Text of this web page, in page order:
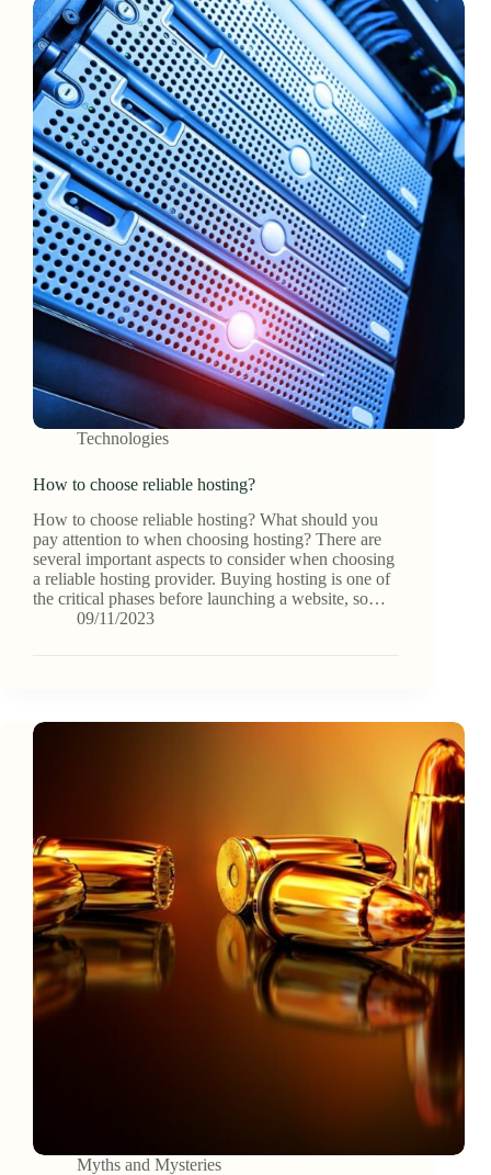
Technologies
How to choose reliable hosting?
How to choose reliable hosting? What should you
pay attention to when choosing hosting? There are
several important aspects to consider when choosing
a reliable hosting provider. Buying hosting is one of
the critical phases before launching a website, so…
09/11/2023
Myths and Mysteries